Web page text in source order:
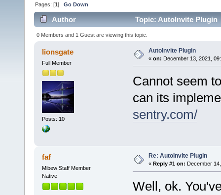
Pages: [1]Go Down
Author Topic: AutoInvite Plugin
0 Members and 1 Guest are viewing this topic.
lionsgate
Full Member
Posts: 10
AutoInvite Plugin
« on: December 13, 2021,
Cannot seem
can its
sentry.com/
faf
Mibew Staff Member
Native
Re: AutoInvite Plugin
« Reply #1 on: December
Well, ok.